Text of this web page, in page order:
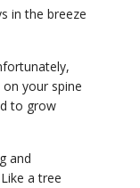
in the breeze
your spine
to grow
and
a tree